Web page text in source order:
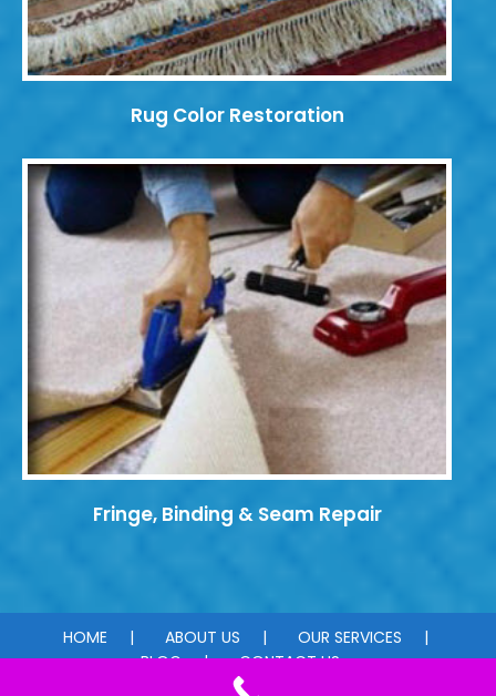
Rug Color Restoration
Fringe, Binding & Seam Repair
HOME ABOUT US
OUR SERVICES
BLOG
CONTACT US